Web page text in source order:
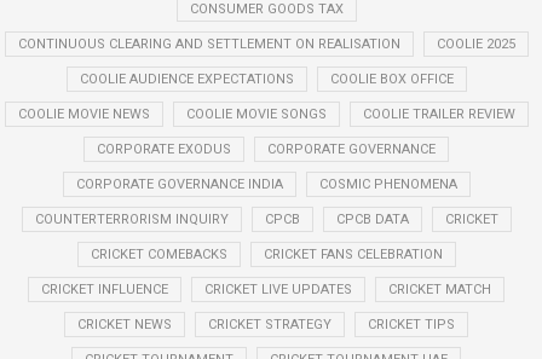
CONSUMER GOODS TAX
CONTINUOUS CLEARING AND SETTLEMENT ON REALISATION COOLIE 2025
COOLIE AUDIENCE EXPECTATIONS COOLIE BOX OFFICE
COOLIE MOVIE NEWS COOLIE MOVIE SONGS COOLIE TRAILER REVIEW
CORPORATE EXODUS CORPORATE GOVERNANCE
CORPORATE GOVERNANCE INDIA COSMIC PHENOMENA
COUNTERTERRORISM INQUIRY CPCB CPCB DATA CRICKET
CRICKET COMEBACKS CRICKET FANS CELEBRATION
CRICKET INFLUENCE CRICKET LIVE UPDATES CRICKET MATCH
CRICKET NEWS CRICKET STRATEGY CRICKET TIPS